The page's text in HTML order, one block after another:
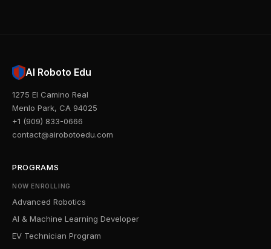
AI Roboto Edu
1275 El Camino Real
Menlo Park, CA 94025
+1 (909) 833-0666
contact@airobotoedu.com
PROGRAMS
NOW ENROLLING
Advanced Robotics
AI & Machine Learning Developer
EV Technician Program